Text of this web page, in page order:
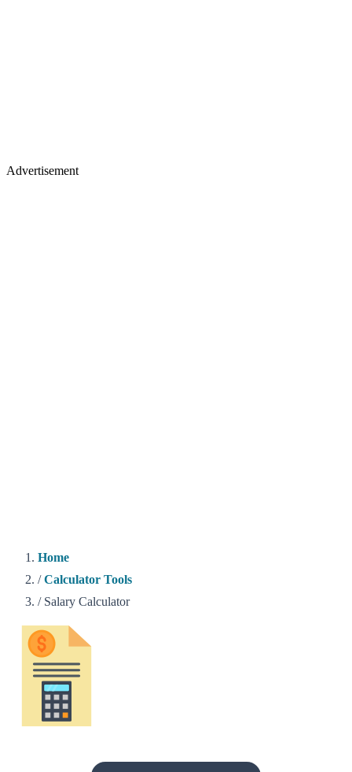
Advertisement
Home
/ Calculator Tools
/ Salary Calculator